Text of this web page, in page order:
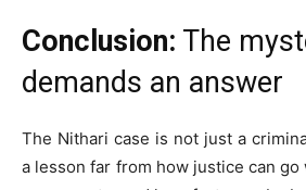
Conclusion: The
demands an answer
The Nithari case is not just a
a lesson far from how justice can